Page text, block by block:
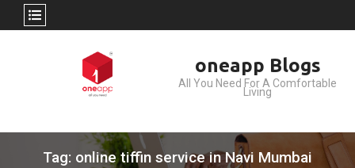
oneapp Blogs
All You Need For A Comfortable
Living
Tag: online tiffin service in Navi Mumbai